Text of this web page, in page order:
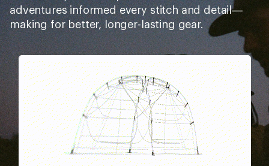
Buy a lifetime $30 membership and
make a $50 purchase by Sep 07,
2026.*
$7
10% REWARD*
on this and every
eligible full-price item*
+
$30
BONUS CARD*
valid for 30 days after
joining*
= $37
VALUE
Add a one-time membership — $30
*Details